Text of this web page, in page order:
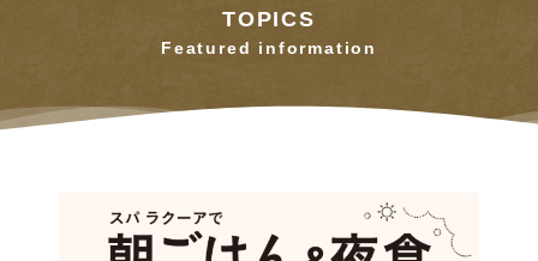
TOPICS
Featured information